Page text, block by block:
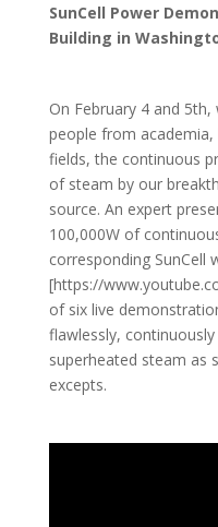
SunCell Power
Building in
On February 4 and
people from academia,
fields, the continuous
of steam by our
source. An expert
100,000W of
corresponding SunCell
[https://
of six live
flawlessly,
superheated steam as
excepts.